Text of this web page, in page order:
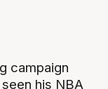
campaign
his NBA